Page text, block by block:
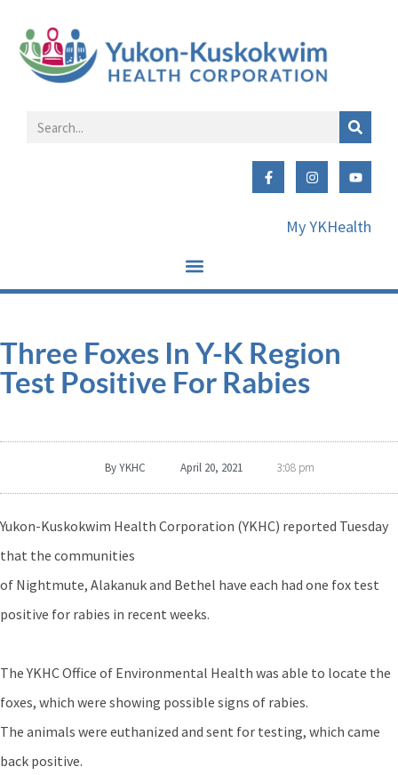
My YKHealth
Three Foxes In Y-K Region
Test Positive For Rabies
ByYKHC April 20, 2021 3:08 pm
Yukon-Kuskokwim Health Corporation (YKHC) reported Tuesday
that the communities
of Nightmute, Alakanuk and Bethel have each had one fox test
positive for rabies in recent weeks.
The YKHC Office of Environmental Health was able to locate the
foxes, which were showing possible signs of rabies.
The animals were euthanized and sent for testing, which came
back positive.